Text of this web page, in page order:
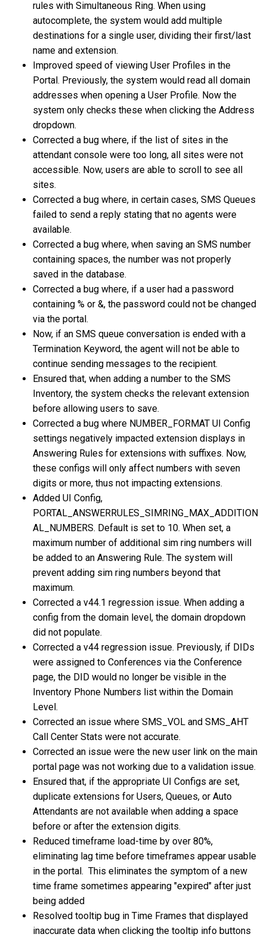
rules with Simultaneous Ring. When using
autocomplete, the system would add multiple
destinations for a single user, dividing their first/last
name and extension.
Improved speed of viewing User Profiles in the
Portal. Previously, the system would read all domain
addresses when opening a User Profile. Now the
system only checks these when clicking the Address
dropdown.
Corrected a bug where, if the list of sites in the
attendant console were too long, all sites were not
accessible. Now, users are able to scroll to see all
sites.
Corrected a bug where, in certain cases, SMS Queues
failed to send a reply stating that no agents were
available.
Corrected a bug where, when saving an SMS number
containing spaces, the number was not properly
saved in the database.
Corrected a bug where, if a user had a password
containing % or &, the password could not be changed
via the portal.
Now, if an SMS queue conversation is ended with a
Termination Keyword, the agent will not be able to
continue sending messages to the recipient.
Ensured that, when adding a number to the SMS
Inventory, the system checks the relevant extension
before allowing users to save.
Corrected a bug where NUMBER_FORMAT UI Config
settings negatively impacted extension displays in
Answering Rules for extensions with suffixes. Now,
these configs will only affect numbers with seven
digits or more, thus not impacting extensions.
Added UI Config,
PORTAL_ANSWERRULES_SIMRING_MAX_ADDITION
AL_NUMBERS. Default is set to 10. When set, a
maximum number of additional sim ring numbers will
be added to an Answering Rule. The system will
prevent adding sim ring numbers beyond that
maximum.
Corrected a v44.1 regression issue. When adding a
config from the domain level, the domain dropdown
did not populate.
Corrected a v44 regression issue. Previously, if DIDs
were assigned to Conferences via the Conference
page, the DID would no longer be visible in the
Inventory Phone Numbers list within the Domain
Level.
Corrected an issue where SMS_VOL and SMS_AHT
Call Center Stats were not accurate.
Corrected an issue were the new user link on the main
portal page was not working due to a validation issue.
Ensured that, if the appropriate UI Configs are set,
duplicate extensions for Users, Queues, or Auto
Attendants are not available when adding a space
before or after the extension digits.
Reduced timeframe load-time by over 80%,
eliminating lag time before timeframes appear usable
in the portal. This eliminates the symptom of a new
time frame sometimes appearing "expired" after just
being added
Resolved tooltip bug in Time Frames that displayed
inaccurate data when clicking the tooltip info buttons